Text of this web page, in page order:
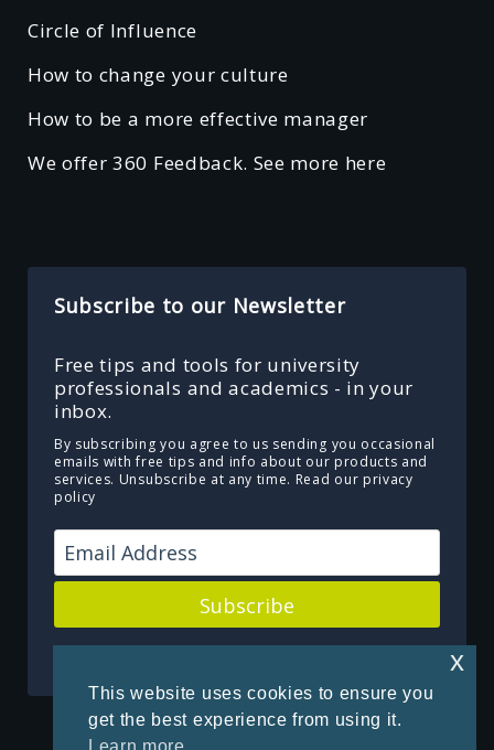
This website uses cookies to ensure you
get the best experience from using it.
Learn more
x
Circle of Influence
How to change your culture
How to be a more effective manager
We offer 360 Feedback. See more here
Subscribe to our Newsletter
Free tips and tools for university
professionals and academics - in your
inbox.
By subscribing you agree to us sending you occasional
emails with free tips and info about our products and
services. Unsubscribe at any time. Read our privacy
policy
Subscribe